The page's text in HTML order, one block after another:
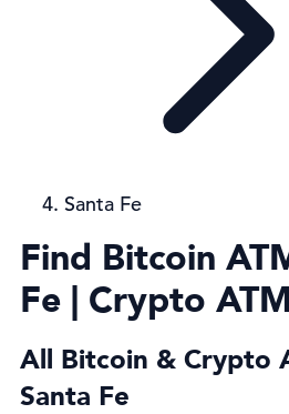
Santa Fe
Find Bitcoin
Fe | Crypto
All Bitcoin & Crypto
Santa Fe